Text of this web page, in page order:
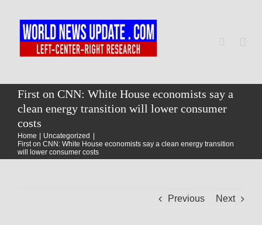
content
Home
World
First on CNN: White House economists say a
clean energy transition will lower consumer
costs
Home
Uncategorized
First on CNN: White House economists say a clean energy transition
will lower consumer costs
Previous Next